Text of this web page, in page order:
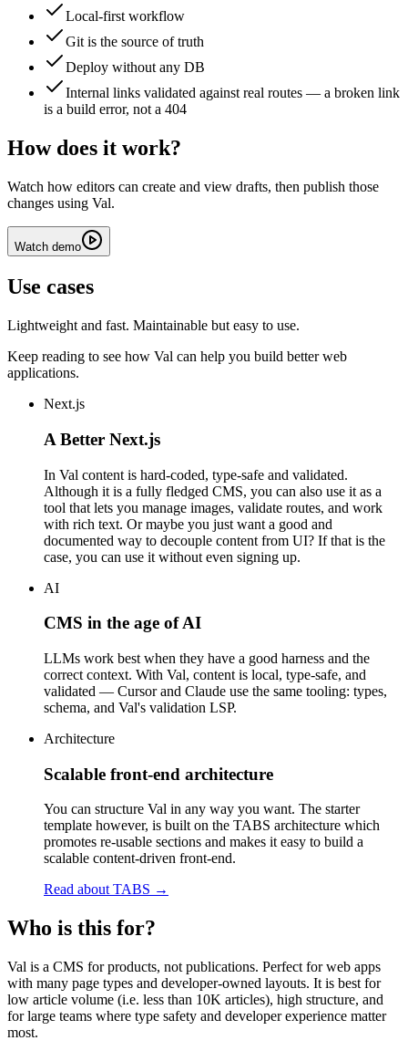
Local-first workflow
Git is the source of truth
Deploy without any DB
Internal links validated against real routes — a broken link
is a build error, not a 404
How does it work?
Watch how editors can create and view drafts, then publish those
changes using Val.
Watch demo
Use cases
Lightweight and fast. Maintainable but easy to use.
Keep reading to see how Val can help you build better web
applications.
Next.js
A Better Next.js
In Val content is hard-coded, type-safe and validated.
Although it is a fully fledged CMS, you can also use it as a
tool that lets you manage images, validate routes, and work
with rich text. Or maybe you just want a good and
documented way to decouple content from UI? If that is the
case, you can use it without even signing up.
AI
CMS in the age of AI
LLMs work best when they have a good harness and the
correct context. With Val, content is local, type-safe, and
validated — Cursor and Claude use the same tooling: types,
schema, and Val's validation LSP.
Architecture
Scalable front-end architecture
You can structure Val in any way you want. The starter
template however, is built on the TABS architecture which
promotes re-usable sections and makes it easy to build a
scalable content-driven front-end.
Read about TABS →
Who is this for?
Val is a CMS for products, not publications. Perfect for web apps
with many page types and developer-owned layouts. It is best for
low article volume (i.e. less than 10K articles), high structure, and
for large teams where type safety and developer experience matter
most.